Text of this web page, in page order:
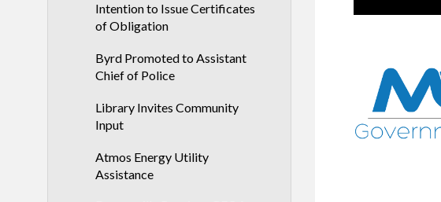
Intention to Issue Certificates
of Obligation
Byrd Promoted to Assistant
Chief of Police
Library Invites Community
Input
Atmos Energy Utility
Assistance